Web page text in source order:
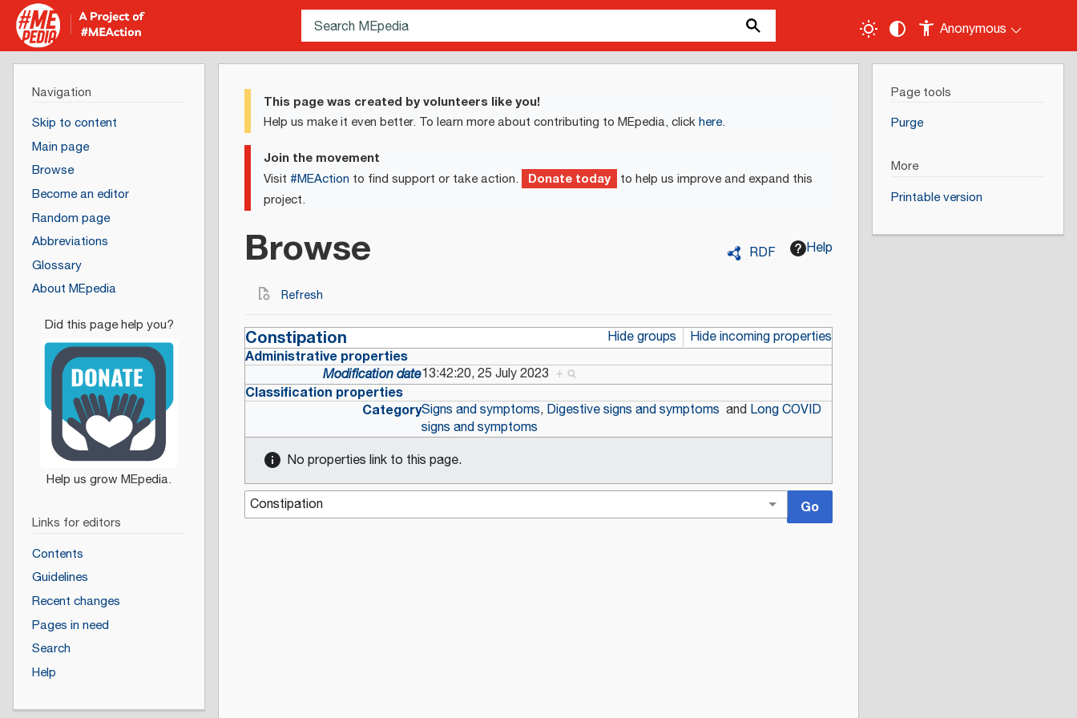
Anonymous
This page was created by volunteers like you!
Help us make it even better. To learn more about contributing to MEpedia, clickhere.
Join the movement
Visit #MEAction to find support or take action. Donate today to help us improve and expand this
project.
RDF Help
Browse
Refresh
Constipation Hide groups Hide incoming properties
Administrative properties
Modification date13:42:20, 25 July 2023 +
Classification properties
CategorySigns and symptoms, Digestive signs and symptoms and Long COVID
signs and symptoms
No properties link to this page.
Navigation
Skip to content
Main page
Browse
Become an editor
Random page
Abbreviations
Glossary
About MEpedia
Links for editors
Contents
Guidelines
Recent changes
Pages in need
Search
Help
Page tools
Purge
More
Printable version